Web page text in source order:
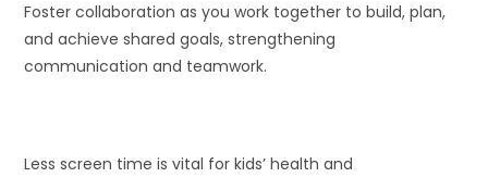
Foster collaboration as you work together to build, plan,
and achieve shared goals, strengthening
communication and teamwork.
Less screen time is vital for kids’ health and